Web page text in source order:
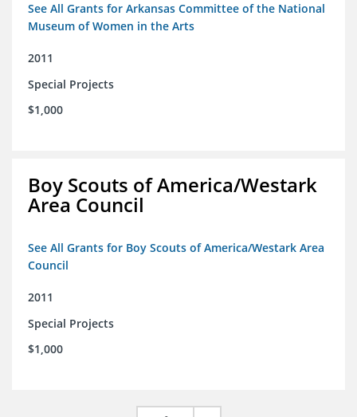
See All Grants for Arkansas Committee of the National
Museum of Women in the Arts
2011
Special Projects
$1,000
Boy Scouts of America/Westark
Area Council
See All Grants for Boy Scouts of America/Westark Area
Council
2011
Special Projects
$1,000